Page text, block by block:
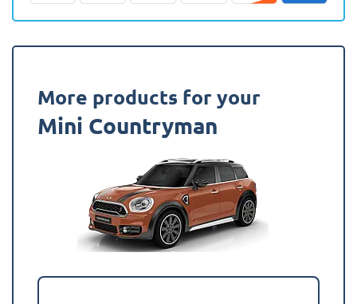
(Upper
(Fits
Tailored
Boot
More products for your
Mini Countryman